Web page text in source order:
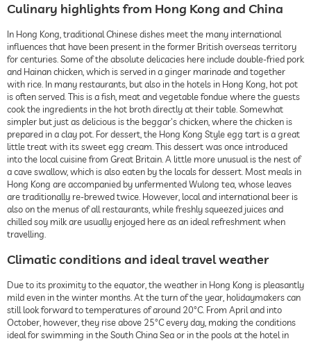
Culinary highlights from Hong Kong and China
In Hong Kong, traditional Chinese dishes meet the many international
influences that have been present in the former British overseas territory
for centuries. Some of the absolute delicacies here include double-fried pork
and Hainan chicken, which is served in a ginger marinade and together
with rice. In many restaurants, but also in the hotels in Hong Kong, hot pot
is often served. This is a fish, meat and vegetable fondue where the guests
cook the ingredients in the hot broth directly at their table. Somewhat
simpler but just as delicious is the beggar's chicken, where the chicken is
prepared in a clay pot. For dessert, the Hong Kong Style egg tart is a great
little treat with its sweet egg cream. This dessert was once introduced
into the local cuisine from Great Britain. A little more unusual is the nest of
a cave swallow, which is also eaten by the locals for dessert. Most meals in
Hong Kong are accompanied by unfermented Wulong tea, whose leaves
are traditionally re-brewed twice. However, local and international beer is
also on the menus of all restaurants, while freshly squeezed juices and
chilled soy milk are usually enjoyed here as an ideal refreshment when
travelling.
Climatic conditions and ideal travel weather
Due to its proximity to the equator, the weather in Hong Kong is pleasantly
mild even in the winter months. At the turn of the year, holidaymakers can
still look forward to temperatures of around 20°C. From April and into
October, however, they rise above 25°C every day, making the conditions
ideal for swimming in the South China Sea or in the pools at the hotel in